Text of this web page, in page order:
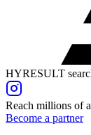
HYRESULT
Reach millions of
Become a partner